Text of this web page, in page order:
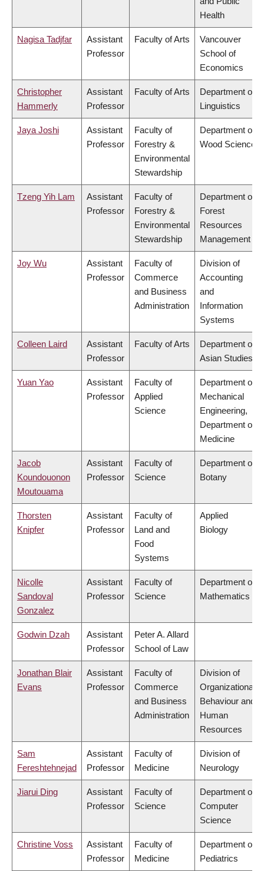
Health
Nagisa Tadjfar
Assistant
Professor
Faculty of Arts
Vancouver
School of
Economics
Christopher
Hammerly
Assistant
Professor
Faculty of Arts
Department of
Linguistics
Jaya Joshi
Assistant
Professor
Faculty of
Forestry &
Environmental
Stewardship
Department of
Wood Science
Tzeng Yih Lam
Assistant
Professor
Faculty of
Forestry &
Environmental
Stewardship
Department of
Forest
Resources
Management
Joy Wu
Assistant
Professor
Faculty of
Commerce
and Business
Administration
Division of
Accounting
and
Information
Systems
Colleen Laird
Assistant
Professor
Faculty of Arts
Department of
Asian Studies
Yuan Yao
Assistant
Professor
Faculty of
Applied
Science
Department of
Mechanical
Engineering,
Department of
Medicine
Jacob
Koundouonon
Moutouama
Assistant
Professor
Faculty of
Science
Department of
Botany
Thorsten
Knipfer
Assistant
Professor
Faculty of
Land and
Food
Systems
Applied
Biology
Nicolle
Sandoval
Gonzalez
Assistant
Professor
Faculty of
Science
Department of
Mathematics
Godwin Dzah
Assistant
Professor
Peter A. Allard
School of Law
Jonathan Blair
Evans
Assistant
Professor
Faculty of
Commerce
and Business
Administration
Division of
Organizational
Behaviour and
Human
Resources
Sam
Fereshtehnejad
Assistant
Professor
Faculty of
Medicine
Division of
Neurology
Jiarui Ding
Assistant
Professor
Faculty of
Science
Department of
Computer
Science
Christine Voss
Assistant
Professor
Faculty of
Medicine
Department of
Pediatrics